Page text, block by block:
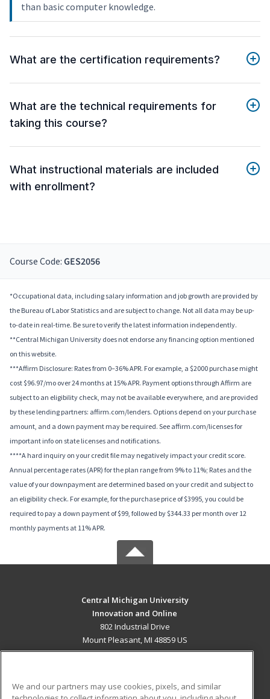
than basic computer knowledge.
What are the certification requirements?
What are the technical requirements for
taking this course?
What instructional materials are included
with enrollment?
Course Code: GES2056
*Occupational data, including salary information and job growth are provided by
the Bureau of Labor Statistics and are subject to change. Not all data may be up-
to-date in real-time. Be sure to verify the latest information independently.
**Central Michigan University does not endorse any financing option mentioned
on this website.
***Affirm Disclosure: Rates from 0–36% APR. For example, a $2000 purchase might
cost $96.97/mo over 24 months at 15% APR. Payment options through Affirm are
subject to an eligibility check, may not be available everywhere, and are provided
by these lending partners: affirm.com/lenders. Options depend on your purchase
amount, and a down payment may be required. See affirm.com/licenses for
important info on state licenses and notifications.
****A hard inquiry on your credit file may negatively impact your credit score.
Annual percentage rates (APR) for the plan range from 9% to 11%; Rates and the
value of your downpayment are determined based on your credit and subject to
an eligibility check. For example, for the purchase price of $3995, you could be
required to pay a down payment of $99, followed by $344.33 per month over 12
monthly payments at 11% APR.
Central Michigan University
Innovation and Online
802 Industrial Drive
Mount Pleasant, MI 48859 US
We and our partners may use cookies, pixels, and similar